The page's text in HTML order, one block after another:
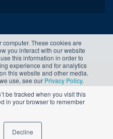
These cookies are
you interact with our website
this information in order to
experience and for analytics
this website and other media.
use, see our Privacy Policy.
be tracked when you visit this
in your browser to remember
Decline
Solutions Ltd